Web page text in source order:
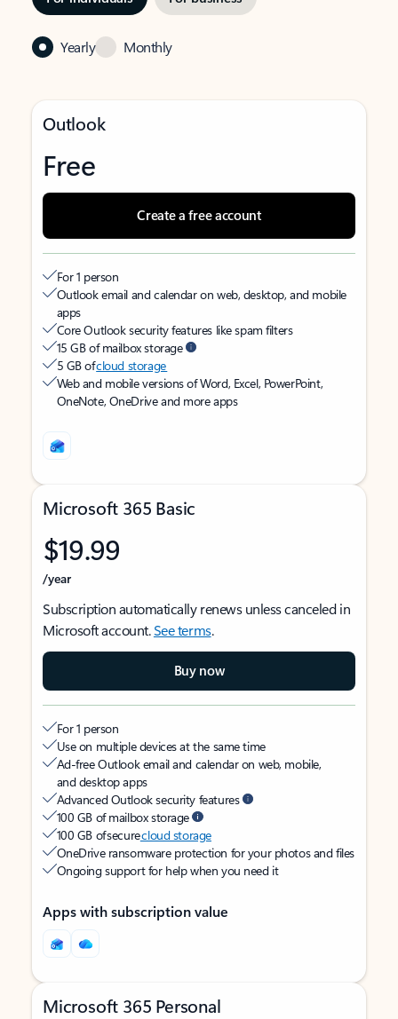
Yearly Monthly
Outlook
Free
Create a free account
For 1 person
Outlook email and calendar on web, desktop, and mobile
apps
Core Outlook security features like spam filters
15 GB of mailbox storage
5 GB ofcloud storage
Web and mobile versions of Word, Excel, PowerPoint,
OneNote, OneDrive and more apps
Microsoft 365 Basic
$19.99
/year
Subscription automatically renews unless canceled in
Microsoft account.See terms.
Buy now
For 1 person
Use on multiple devices at the same time
Ad-free Outlook email and calendar on web, mobile,
and desktop apps
Advanced Outlook security features
100 GB of mailbox storage
100 GB of securecloud storage
OneDrive ransomware protection for your photos and files
Ongoing support for help when you need it
Apps with subscription value
Microsoft 365 Personal